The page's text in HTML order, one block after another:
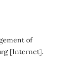
of
[Internet].